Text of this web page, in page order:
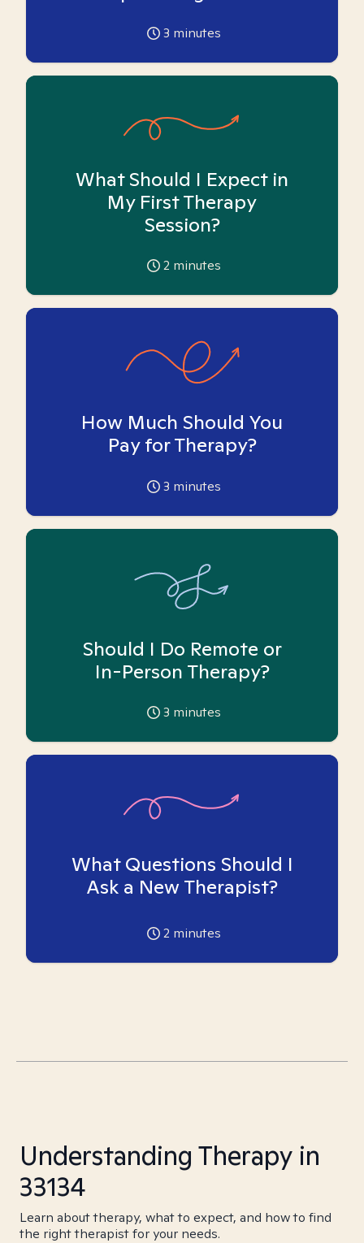
3 minutes
What Should I Expect in
My First Therapy
Session?
2 minutes
How Much Should You
Pay for Therapy?
3 minutes
Should I Do Remote or
In-Person Therapy?
3 minutes
What Questions Should I
Ask a New Therapist?
2 minutes
Understanding Therapy in
33134
Learn about therapy, what to expect, and how to find
the right therapist for your needs.